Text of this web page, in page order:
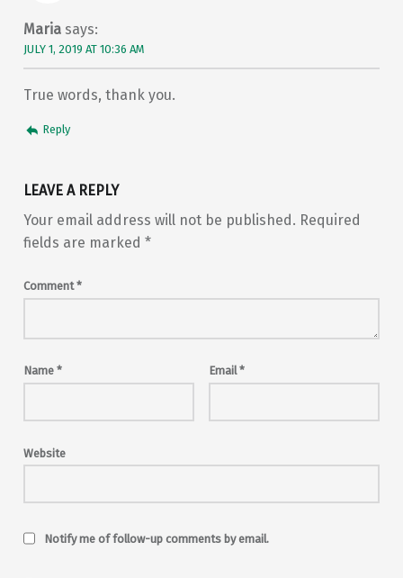
Maria says:
JULY 1, 2019 AT 10:36 AM
True words, thank you.
Reply
LEAVE A REPLY
Your email address will not be published. Required
fields are marked *
Comment*
Name * Email*
Website
Notify me of follow-up comments by email.